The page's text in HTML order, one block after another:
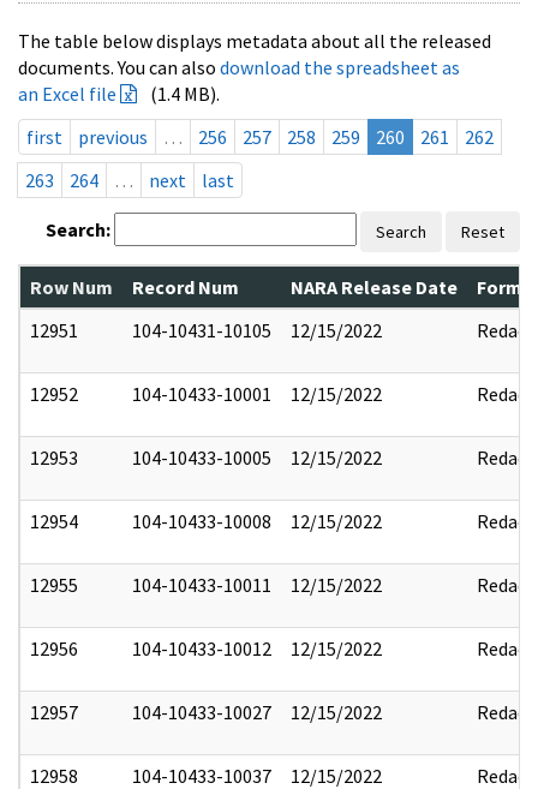
The table below displays metadata about all the released
documents. You can also download the spreadsheet as
an Excel file
(1.4 MB).
first
previous … 256 257 258 259 260 261
262
263
264 … next last
Search: Search Reset
Row Num Record Num NARA Release Date
12951
104-10431-10105 12/15/2022 Redact
12952 104-10433-10001 12/15/2022 Redact
12953 104-10433-10005 12/15/2022 Redact
12954 104-10433-10008 12/15/2022 Redact
12955 104-10433-10011 12/15/2022 Redact
12956 104-10433-10012 12/15/2022 Redact
12957 104-10433-10027 12/15/2022 Redact
12958 104-10433-10037 12/15/2022 Redact